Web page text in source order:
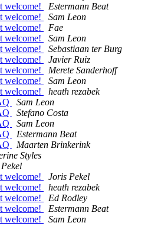
welcome!
Estermann Beat
welcome!
Sam Leon
welcome!
Fae
welcome!
Sam Leon
welcome!
Sebastiaan ter Burg
welcome!
Javier Ruiz
welcome!
Merete Sanderhoff
welcome!
Sam Leon
welcome!
heath rezabek
Sam Leon
Stefano Costa
Sam Leon
Estermann Beat
Maarten Brinkerink
Styles
welcome!
Joris Pekel
welcome!
heath rezabek
welcome!
Ed Rodley
welcome!
Estermann Beat
welcome!
Sam Leon